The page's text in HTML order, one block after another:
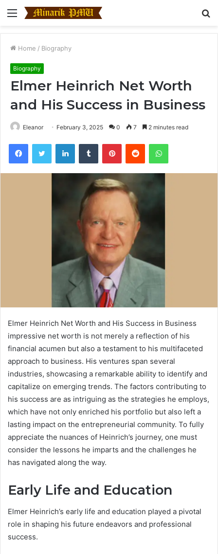
Menu
Home / Biography
Biography
Elmer Heinrich Net Worth
and His Success in Business
Eleanor February 3, 2025 0 7 2 minutes read
FacebookTwitter LinkedInTumblr PinterestReddit WhatsApp
Elmer Heinrich Net Worth and His Success in Business
impressive net worth is not merely a reflection of his
financial acumen but also a testament to his multifaceted
approach to business. His ventures span several
industries, showcasing a remarkable ability to identify and
capitalize on emerging trends. The factors contributing to
his success are as intriguing as the strategies he employs,
which have not only enriched his portfolio but also left a
lasting impact on the entrepreneurial community. To fully
appreciate the nuances of Heinrich’s journey, one must
consider the lessons he imparts and the challenges he
has navigated along the way.
Early Life and Education
Elmer Heinrich’s early life and education played a pivotal
role in shaping his future endeavors and professional
success.